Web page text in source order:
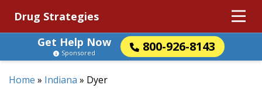
Drug Strategies
Get Help Now
800-926-8143
Sponsored
Home » Indiana » Dyer